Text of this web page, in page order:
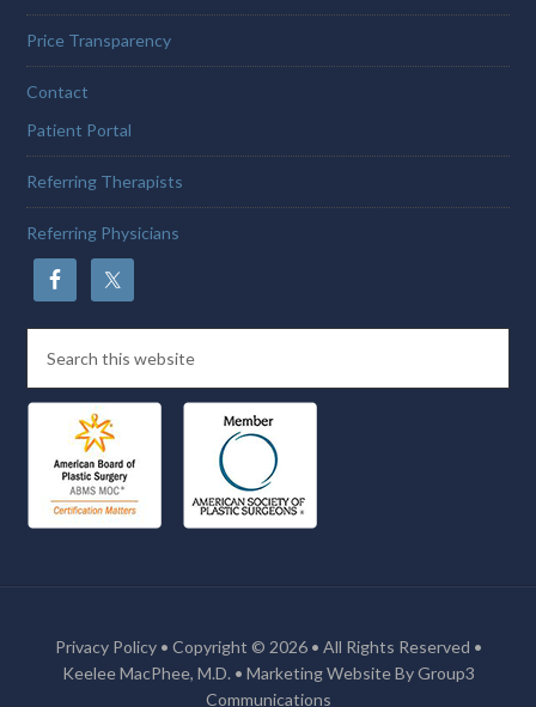
Price Transparency
Contact
Patient Portal
Referring Therapists
Referring Physicians
Privacy Policy• Copyright © 2026 • All Rights Reserved •
Keelee MacPhee, M.D. • Marketing Website By Group3
Communications